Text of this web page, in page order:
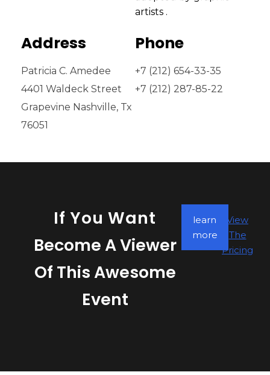
artists .
Address
Patricia C. Amedee
4401 Waldeck Street
Grapevine Nashville, Tx
76051
Phone
+7 (212) 654-33-35
+7 (212) 287-85-22
If You Want
Become A Viewer
Of This Awesome
Event
learn
more
View
The
Pricing